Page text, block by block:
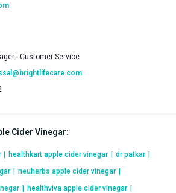
- Customer Service
Cider Vinegar:
healthkart apple cider vinegar dr patkar
neuherbs apple cider vinegar
healthviva apple cider vinegar